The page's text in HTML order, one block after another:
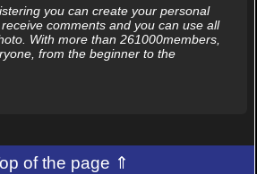
you can create your personal
comments and you can use all
With more than 261000members,
from the beginner to the
of the page ⇑